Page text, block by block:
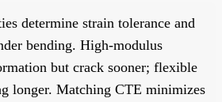
determine strain tolerance and
bending. High-modulus
but crack sooner; flexible
longer. Matching CTE minimizes